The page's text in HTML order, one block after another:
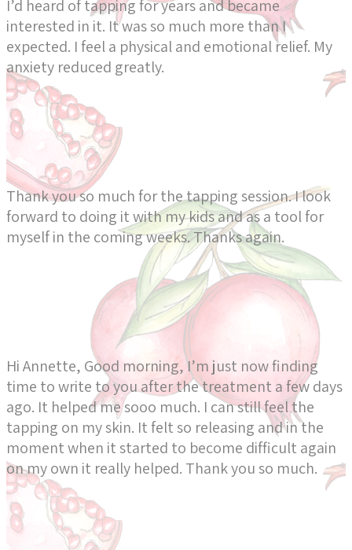
I’d heard of tapping for years and became
interested in it. It was so much more than I
expected. I feel a physical and emotional relief. My
anxiety reduced greatly.
Thank you so much for the tapping session. I look
forward to doing it with my kids and as a tool for
myself in the coming weeks. Thanks again.
Hi Annette, Good morning, I’m just now finding
time to write to you after the treatment a few days
ago. It helped me sooo much. I can still feel the
tapping on my skin. It felt so releasing and in the
moment when it started to become difficult again
on my own it really helped. Thank you so much.